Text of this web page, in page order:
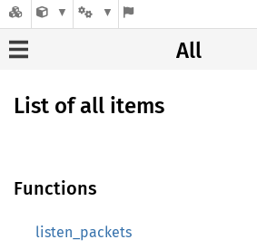
All
List of all items
Functions
listen_packets